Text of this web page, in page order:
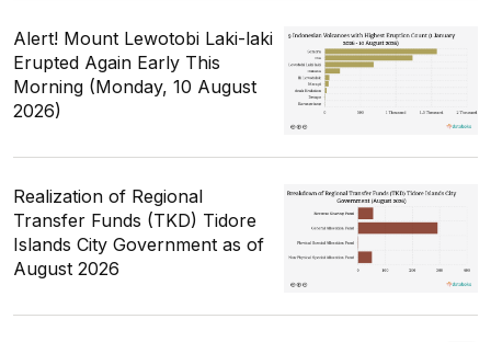
Alert! Mount Lewotobi Laki-laki
Erupted Again Early This
Morning (Monday, 10 August
2026)
Realization of Regional
Transfer Funds (TKD) Tidore
Islands City Government as of
August 2026